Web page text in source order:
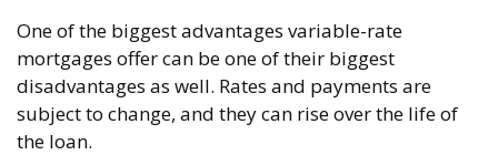
One of the biggest advantages variable-rate
mortgages offer can be one of their biggest
disadvantages as well. Rates and payments are
subject to change, and they can rise over the life of
the loan.